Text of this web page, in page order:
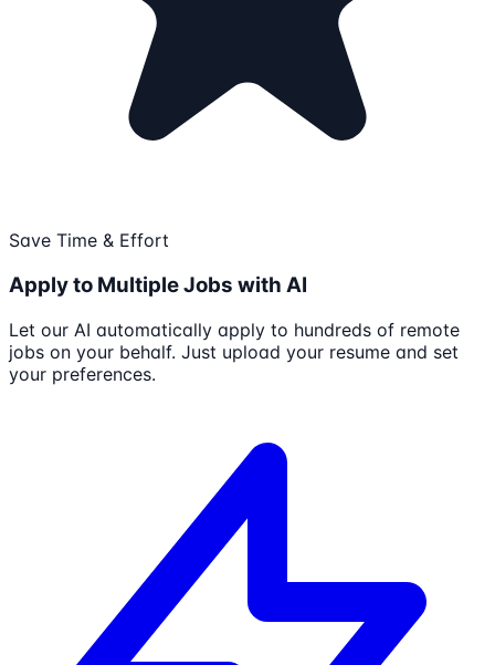
Save Time & Effort
Apply to Multiple Jobs with AI
Let our AI automatically apply to hundreds of remote
jobs on your behalf. Just upload your resume and set
your preferences.